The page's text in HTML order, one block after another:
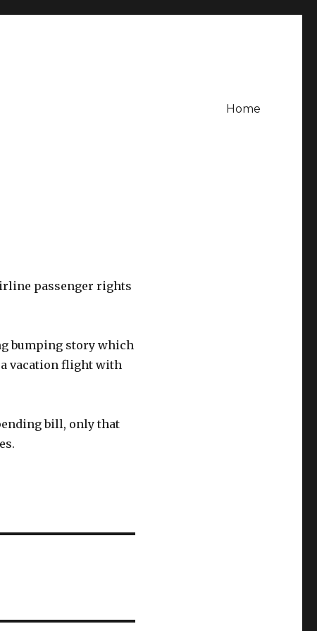
Home
passenger rights
bumping story which
a vacation flight with
bill, only that